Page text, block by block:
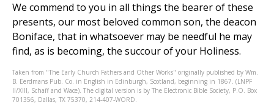
We commend to you in all things the bearer of these
presents, our most beloved common son, the deacon
Boniface, that in whatsoever may be needful he may
find, as is becoming, the succour of your Holiness.
Taken from "The Early Church Fathers and Other Works" originally published by Wm.
B. Eerdmans Pub. Co. in English in Edinburgh, Scotland, beginning in 1867. (LNPF
II/XIII, Schaff and Wace). The digital version is by The Electronic Bible Society, P.O. Box
701356, Dallas, TX 75370, 214-407-WORD.